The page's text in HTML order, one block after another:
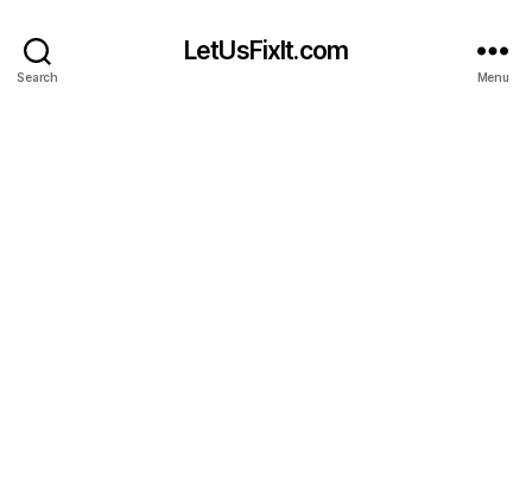
Search
LetUsFixIt.com
Menu